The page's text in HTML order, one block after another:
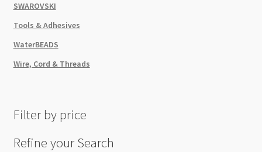
SWAROVSKI
Tools & Adhesives
WaterBEADS
Wire, Cord & Threads
Filter by price
Refine your Search